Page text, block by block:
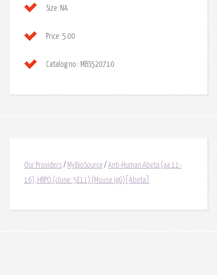
Size: NA
Price: 5.00
Catalog no.: MBS520710
Our Providers / MyBioSource / Anti-Human Abeta (aa 11-
16), HRPO (clone: 5E11) (Mouse IgG)[Abeta]